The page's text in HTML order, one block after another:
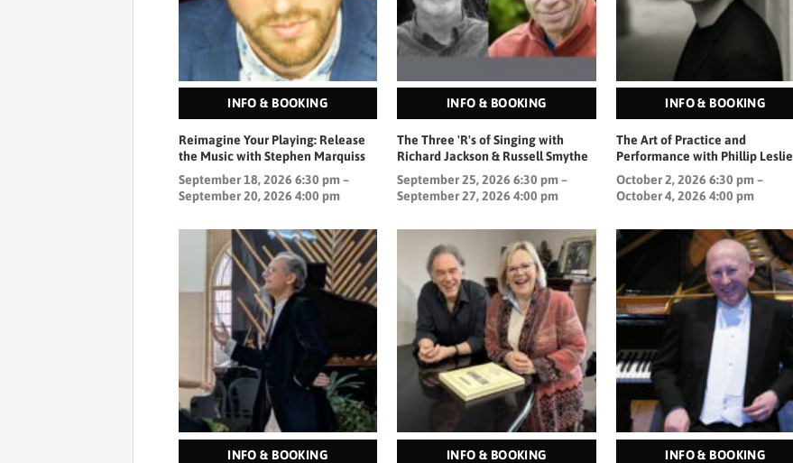
INFO & BOOKING
Reimagine Your Playing: Release
the Music with Stephen Marquiss
September 18, 2026 6:30 pm –
September 20, 2026 4:00 pm
INFO & BOOKING
The Three 'R's of Singing with
Richard Jackson & Russell Smythe
September 25, 2026 6:30 pm –
September 27, 2026 4:00 pm
INFO & BOOKING
The Art of Practice and
Performance with Phillip Leslie
October 2, 2026 6:30 pm –
October 4, 2026 4:00 pm
INFO & BOOKING INFO & BOOKING INFO & BOOKING